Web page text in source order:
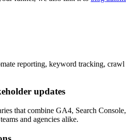
reporting, keyword tracking,
updates
that combine GA4, Search
and agencies alike.